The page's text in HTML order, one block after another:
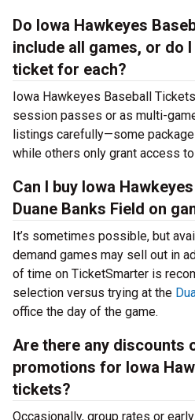
Do Iowa Hawkeyes
include all games, or do
ticket for each?
Iowa Hawkeyes Baseball
session passes or as multi-
listings carefully—some
while others only grant access
Can I buy Iowa
Duane Banks Field on
It’s sometimes possible, but
demand games may sell out in
of time on TicketSmarter is
selection versus trying at the
office the day of the game.
Are there any discounts
promotions for Iowa
tickets?
Occasionally, group rates or